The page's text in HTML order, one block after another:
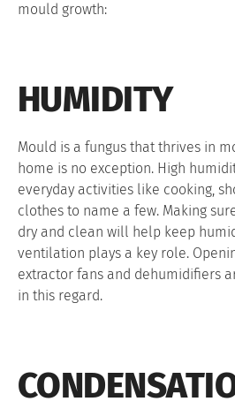
mould growth:
HUMIDITY
Mould is a fungus that thrives in
home is no exception. High
everyday activities like cooking,
clothes to name a few. Making
dry and clean will help keep
ventilation plays a key role.
extractor fans and dehumidifiers
in this regard.